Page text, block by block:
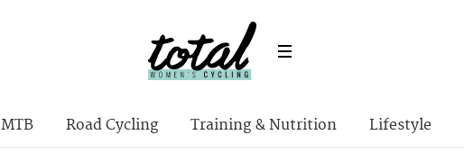
MTB Road Cycling Training & Nutrition Lifestyle